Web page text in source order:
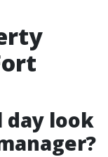
day look